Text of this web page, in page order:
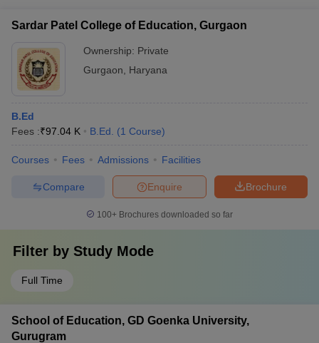
applicants. The admissions are based solely on the
candidate's academic performance in the qualifying degree.
Sardar Patel College of Education, Gurgaon
Ownership: Private
Gurgaon
Haryana
B.Ed
Fees :₹97.04 K B.Ed. (1 Course)
Courses Fees Admissions Facilities
Brochure
Enquire
Compare
100+ Brochures downloaded so far
Filter by Study Mode
Full Time
School of Education, GD Goenka University,
Gurugram